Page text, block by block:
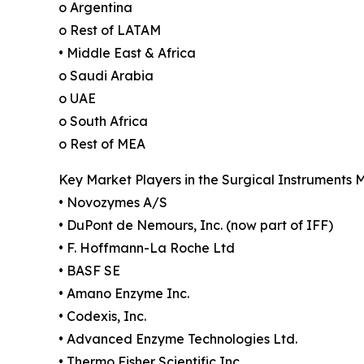
o Argentina
o Rest of LATAM
• Middle East & Africa
o Saudi Arabia
o UAE
o South Africa
o Rest of MEA
Key Market Players in the Surgical Instruments
• Novozymes A/S
• DuPont de Nemours, Inc. (now part of IFF)
• F. Hoffmann-La Roche Ltd
• BASF SE
• Amano Enzyme Inc.
• Codexis, Inc.
• Advanced Enzyme Technologies Ltd.